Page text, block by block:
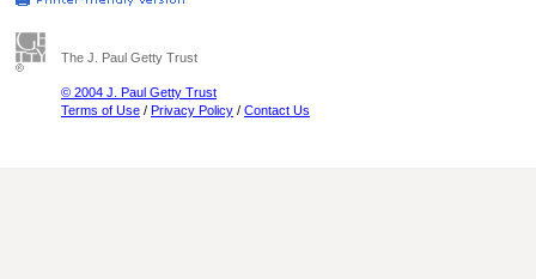
The J. Paul Getty Trust
© 2004 J. Paul Getty Trust
Terms of Use / Privacy Policy / Contact Us